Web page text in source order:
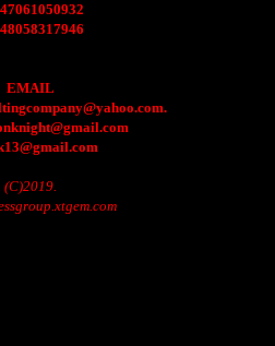
EMAIL
(C)2019.